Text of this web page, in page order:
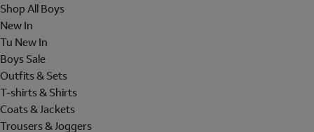
Shop All Boys
New In
Tu New In
Boys Sale
Outfits & Sets
T-shirts & Shirts
Coats & Jackets
Trousers & Joggers